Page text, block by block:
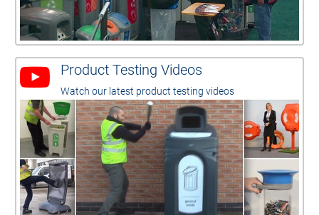
Product Testing Videos
Watch our latest product testing videos